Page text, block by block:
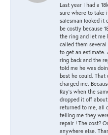
Last year I had a
sure where to take
salesman looked it
be costly because
the ring and let me
called them
to get an estimate.
ring back and the
told me he was
best he could.
charged me.
Ray’s when the
dropped it off
returned to me, all
telling me they
repair ! The cost?
anywhere else.